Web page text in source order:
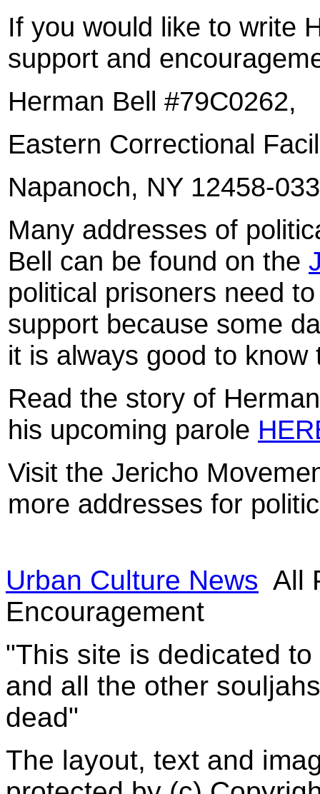
If you would like to write
support and
Herman Bell #79C0262,
Eastern Correctional
Napanoch, NY 12458-
Many addresses of
Bell can be found on the
political prisoners need
support because some
it is always good to
Read the story of
his upcoming parole
Visit the Jericho
more addresses for
Urban Culture News All
Encouragement
"This site is dedicated
and all the other
dead"
The layout, text and